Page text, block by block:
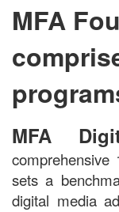
MFA
MFA
sets a
digital media